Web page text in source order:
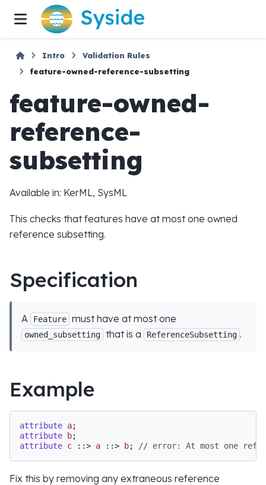
Intro
Validation Rules
feature-owned-reference-subsetting
feature-owned-
reference-
subsetting
Available in: KerML, SysML
This checks that features have at most one owned
reference subsetting.
Specification
A Feature must have at most one
owned_subsetting that is a ReferenceSubsetting .
Example
attribute a
attribute
b
attribute c ::> a ::> b; // error: At most one
Fix this by removing any extraneous reference